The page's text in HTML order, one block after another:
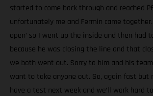
started to come back through and reached
unfortunately me and Fermin came
open’ so I went up the inside and then had
because he was closing the line and that
we both went out. Sorry to him and his
want to take anyone out. So, again fast but
have a test next week and we’ll work hard